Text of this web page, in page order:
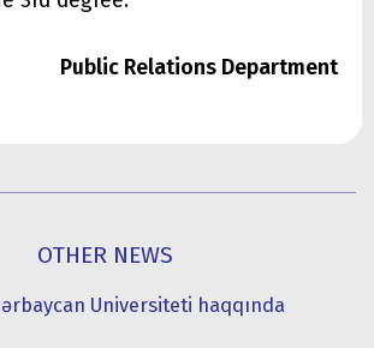
Public Relations Department
OTHER NEWS
Universiteti haqqında